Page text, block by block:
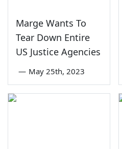
Marge Wants To
Tear Down Entire
US Justice Agencies
— May 25th, 2023